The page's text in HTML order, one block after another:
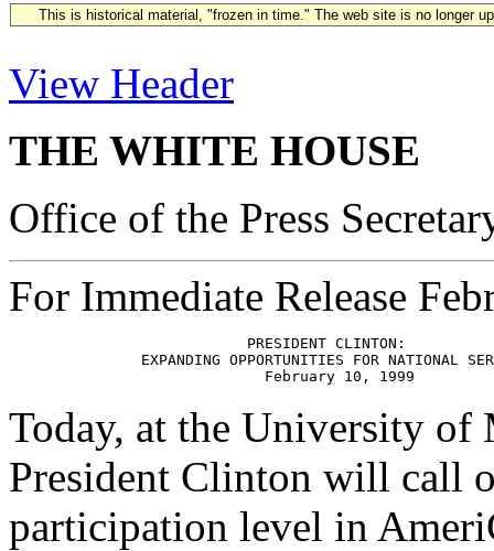
This is historical material, "frozen in time." The web site is no longer
View Header
THE WHITE HOUSE
Office of the Press
For Immediate Release
                           PRESIDENT CLINTON:
EXPANDING OPPORTUNITIES FOR NATIONAL
Today, at the University of
President Clinton will call
participation level in